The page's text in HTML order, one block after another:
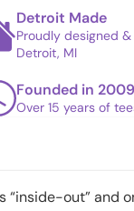
Detroit Made
Proudly designed
Detroit, MI
Founded in 2009
Over 15 years of
out” and